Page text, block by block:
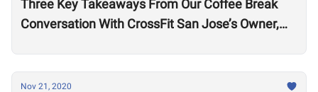
Three Key Takeaways From Our Coffee Break
Conversation With CrossFit San Jose’s Owner,
Nov 21, 2020